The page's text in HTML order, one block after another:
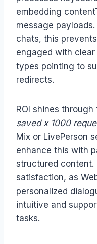
embedding
message
chats, this
engaged with
types pointing to
redirects.
ROI shines
saved x 1000
Mix or LivePerson
enhance this with
structured content.
satisfaction, as
personalized
intuitive and
tasks.